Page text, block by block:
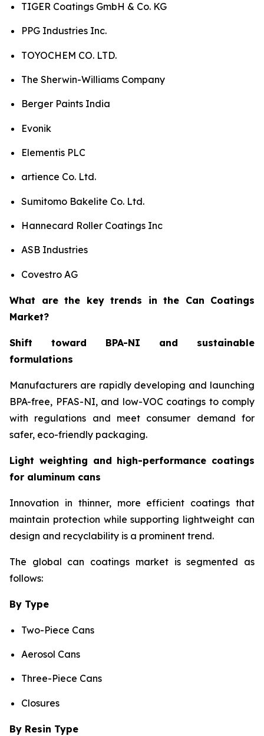
TIGER Coatings GmbH & Co. KG
PPG Industries Inc.
TOYOCHEM CO. LTD.
The Sherwin-Williams Company
Berger Paints India
Evonik
Elementis PLC
artience Co. Ltd.
Sumitomo Bakelite Co. Ltd.
Hannecard Roller Coatings Inc
ASB Industries
Covestro AG
What are the key trends in the Can Coatings
Market?
Shift toward BPA-NI and sustainable
formulations
Manufacturers are rapidly developing and launching
BPA-free, PFAS-NI, and low-VOC coatings to comply
with regulations and meet consumer demand for
safer, eco-friendly packaging.
Light weighting and high-performance coatings
for aluminum cans
Innovation in thinner, more efficient coatings that
maintain protection while supporting lightweight can
design and recyclability is a prominent trend.
The global can coatings market is segmented as
follows:
By Type
Two-Piece Cans
Aerosol Cans
Three-Piece Cans
Closures
By Resin Type